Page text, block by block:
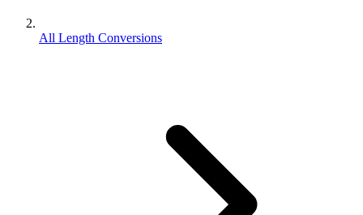
All Length Conversions